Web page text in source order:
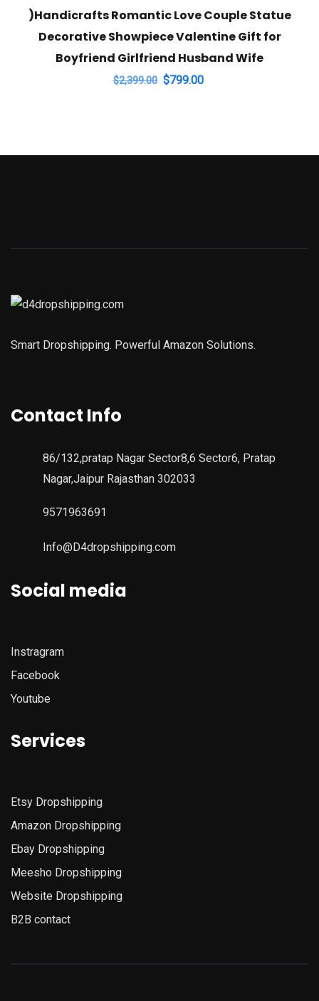
)Handicrafts Romantic Love Couple Statue
Decorative Showpiece Valentine Gift for
Boyfriend Girlfriend Husband Wife
$2,399.00 Original
$799.00
Smart Dropshipping. Powerful Amazon Solutions.
Contact Info
86/132,pratap Nagar Sector8,6 Sector6, Pratap
Nagar,Jaipur Rajasthan 302033
9571963691
Info@D4dropshipping.com
Social media
Instragram
Facebook
Youtube
Services
Etsy Dropshipping
Amazon Dropshipping
Ebay Dropshipping
Meesho Dropshipping
Website Dropshipping
B2B contact